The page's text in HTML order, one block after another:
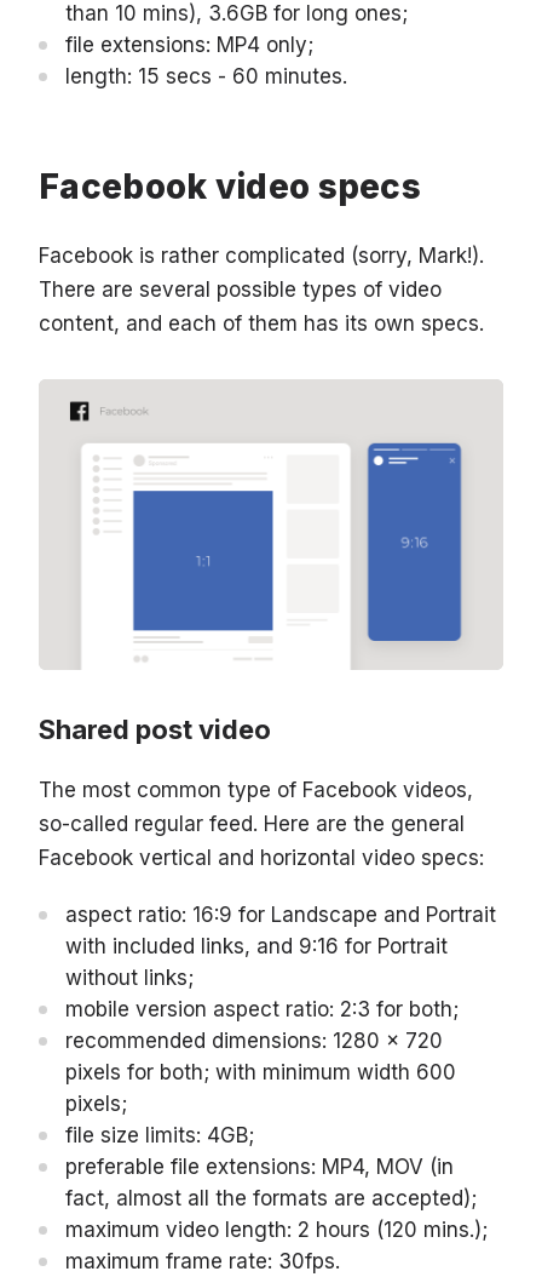
than 10 mins), 3.6GB for long ones;
file extensions: MP4 only;
length: 15 secs - 60 minutes.
Facebook video specs
Facebook is rather complicated (sorry, Mark!).
There are several possible types of video
content, and each of them has its own specs.
Shared post video
The most common type of Facebook videos,
so-called regular feed. Here are the general
Facebook vertical and horizontal video specs:
aspect ratio: 16:9 for Landscape and Portrait
with included links, and 9:16 for Portrait
without links;
mobile version aspect ratio: 2:3 for both;
recommended dimensions: 1280 x 720
pixels for both; with minimum width 600
pixels;
file size limits: 4GB;
preferable file extensions: MP4, MOV (in
fact, almost all the formats are accepted);
maximum video length: 2 hours (120 mins.);
maximum frame rate: 30fps.